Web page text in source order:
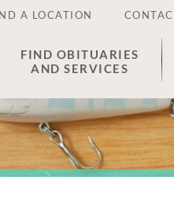
A LOCATION
FIND OBITUARIES
AND SERVICES